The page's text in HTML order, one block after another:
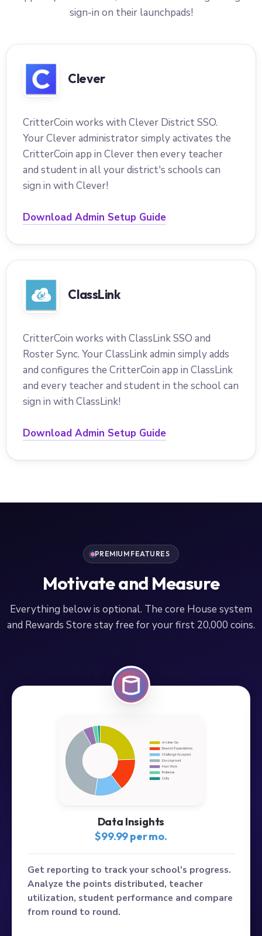
sign-in on their launchpads!
Clever
CritterCoin works with Clever District SSO.
Your Clever administrator simply activates the
CritterCoin app in Clever then every teacher
and student in all your district's schools can
sign in with Clever!
Download Admin Setup Guide
ClassLink
CritterCoin works with ClassLink SSO and
Roster Sync. Your ClassLink admin simply adds
and configures the CritterCoin app in ClassLink
and every teacher and student in the school can
sign in with ClassLink!
Download Admin Setup Guide
PREMIUM FEATURES
Motivate and Measure
Everything below is optional. The core House system
and Rewards Store stay free for your first 20,000 coins.
Data Insights
$99.99 per mo.
Get reporting to track your school's progress.
Analyze the points distributed, teacher
utilization, student performance and compare
from round to round.